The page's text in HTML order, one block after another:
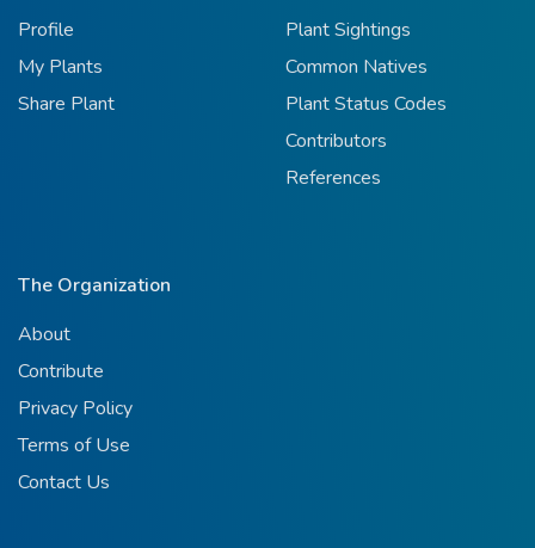
Profile
My Plants
Share Plant
Plant Sightings
Common Natives
Plant Status Codes
Contributors
References
The Organization
About
Contribute
Privacy Policy
Terms of Use
Contact Us